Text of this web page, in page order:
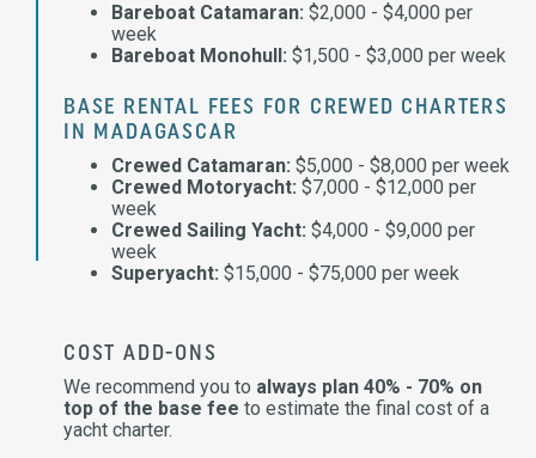
Bareboat Catamaran: $2,000 - $4,000 per
week
Bareboat Monohull: $1,500 - $3,000 per week
BASE RENTAL FEES FOR CREWED CHARTERS
IN MADAGASCAR
Crewed Catamaran: $5,000 - $8,000 per week
Crewed Motoryacht: $7,000 - $12,000 per
week
Crewed Sailing Yacht: $4,000 - $9,000 per
week
Superyacht: $15,000 - $75,000 per week
COST ADD-ONS
We recommend you to always plan 40% - 70% on
top of the base fee to estimate the final cost of a
yacht charter.